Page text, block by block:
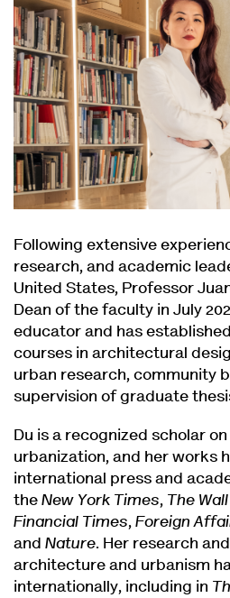
Following extensive
research, and academic
United States, Professor
Dean of the faculty in July
educator and has
courses in architectural
urban research, community
supervision of graduate
Du is a recognized scholar on
urbanization, and her works
international press and
the New York Times, The
Financial Times, Foreign
and Nature. Her research
architecture and urbanism
internationally, including in